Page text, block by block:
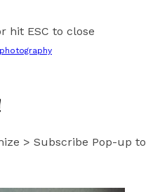
hit ESC to close
photography
> Subscribe Pop-up to